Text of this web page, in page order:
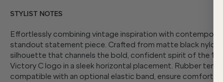
STYLIST NOTES
Effortlessly combining vintage inspiration with
standout statement piece. Crafted from matte black
silhouette that channels the bold, confident spirit of the
Victory C logo in a sleek horizontal placement. Rubber
compatible with an optional elastic band, ensure comfort